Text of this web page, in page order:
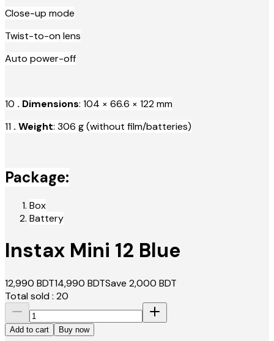
Close-up mode
Twist-to-on lens
Auto power-off
10 . Dimensions: 104 × 66.6 × 122 mm
11 . Weight: 306 g (without film/batteries)
Package:
Box
Battery
Instax Mini 12 Blue
12,990 BDT14,990 BDTSave 2,000 BDT
Total sold : 20
Add to cart Buy now